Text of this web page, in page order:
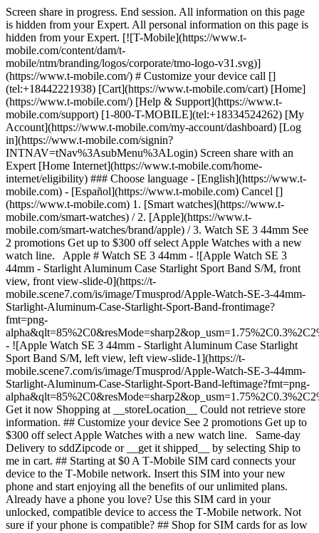
Screen share in progress. End session. All information on this page
is hidden from your Expert. All personal information on this page is
hidden from your Expert. [![T-Mobile](https://www.t-
mobile.com/content/dam/t-
mobile/ntm/branding/logos/corporate/tmo-logo-v31.svg)]
(https://www.t-mobile.com/) # Customize your device call []
(tel:+18442221938) [Cart](https://www.t-mobile.com/cart) [Home]
(https://www.t-mobile.com/) [Help & Support](https://www.t-
mobile.com/support) [1-800-T-MOBILE](tel:+18334524262) [My
Account](https://www.t-mobile.com/my-account/dashboard) [Log
in](https://www.t-mobile.com/signin?
INTNAV=tNav%3AsubMenu%3ALogin) Screen share with an
Expert [Home Internet](https://www.t-mobile.com/home-
internet/eligibility) ### Choose language - [English](https://www.t-
mobile.com) - [Español](https://www.t-mobile.com) Cancel []
(https://www.t-mobile.com) 1. [Smart watches](https://www.t-
mobile.com/smart-watches) / 2. [Apple](https://www.t-
mobile.com/smart-watches/brand/apple) / 3. Watch SE 3 44mm See
2 promotions Get up to $300 off select Apple Watches with a new
watch line. Apple # Watch SE 3 44mm - ![Apple Watch SE 3
44mm - Starlight Aluminum Case Starlight Sport Band S/M, front
view, front view-slide-0](https://t-
mobile.scene7.com/is/image/Tmusprod/Apple-Watch-SE-3-44mm-
Starlight-Aluminum-Case-Starlight-Sport-Band-frontimage?
fmt=png-
- ![Apple Watch SE 3 44mm - Starlight Aluminum Case Starlight
Sport Band S/M, left view, left view-slide-1](https://t-
mobile.scene7.com/is/image/Tmusprod/Apple-Watch-SE-3-44mm-
Starlight-Aluminum-Case-Starlight-Sport-Band-leftimage?fmt=png-
Get it now Shopping at __storeLocation__ Could not retrieve store
information. ## Customize your device See 2 promotions Get up to
$300 off select Apple Watches with a new watch line. Same-day
Delivery to sddZipcode or __get it shipped__ by selecting Ship to
me in cart. ## Starting at $0 A T‑Mobile SIM card connects your
device to the T‑Mobile network. Insert this SIM into your new
phone and start enjoying all the benefits of our unlimited plans.
Already have a phone you love? Use this SIM card in your
unlocked, compatible device to access the T‑Mobile network. Not
sure if your phone is compatible? ## Shop for SIM cards for as low